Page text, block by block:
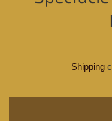
Shipping